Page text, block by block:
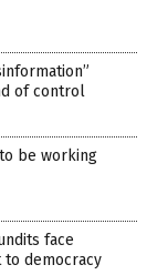
of control
be working
face
democracy